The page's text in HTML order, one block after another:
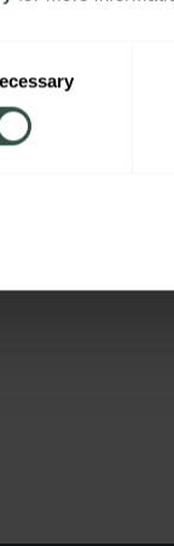
this
that we may
send you
at any